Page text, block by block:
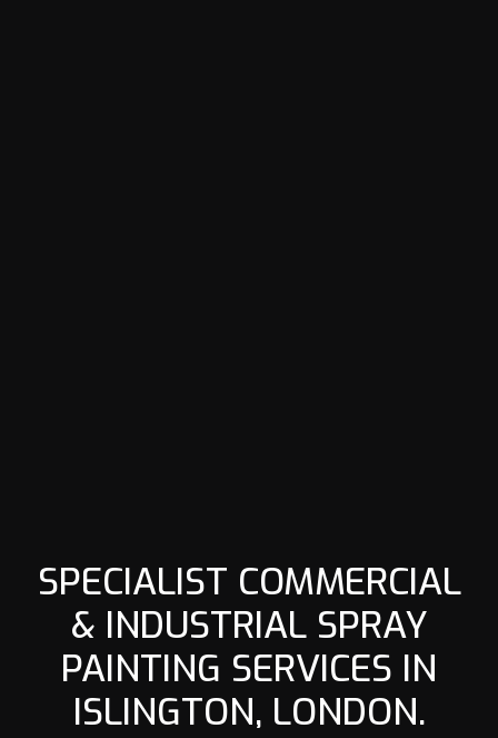
SPECIALIST COMMERCIAL
& INDUSTRIAL SPRAY
PAINTING SERVICES IN
ISLINGTON, LONDON.